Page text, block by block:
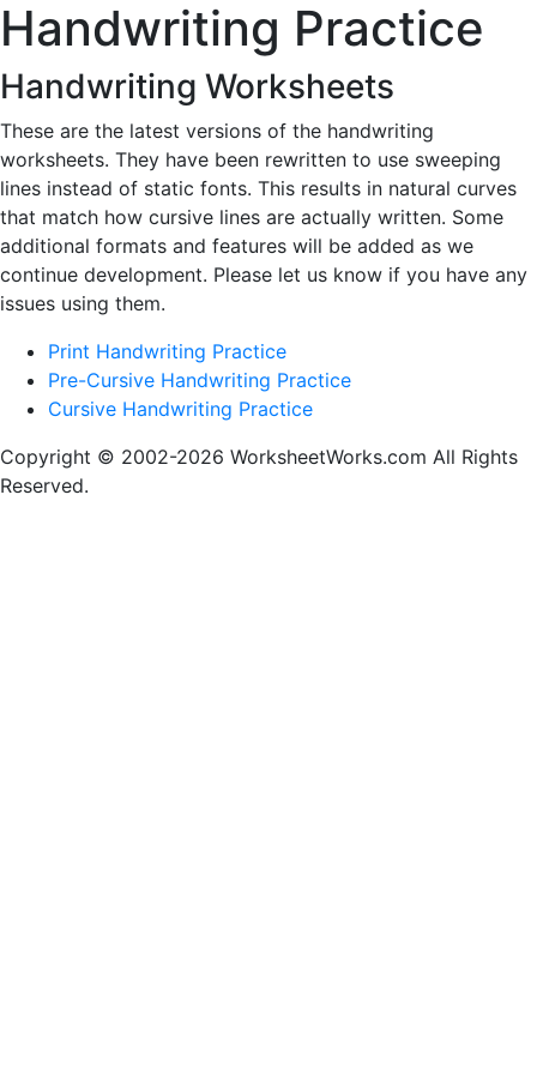
Handwriting Practice
Handwriting Worksheets
These are the latest versions of the handwriting
worksheets. They have been rewritten to use sweeping
lines instead of static fonts. This results in natural curves
that match how cursive lines are actually written. Some
additional formats and features will be added as we
continue development. Please let us know if you have any
issues using them.
Print Handwriting Practice
Pre-Cursive Handwriting Practice
Cursive Handwriting Practice
Copyright © 2002-2026 WorksheetWorks.com All Rights
Reserved.